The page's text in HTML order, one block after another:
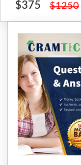
$375 $1250